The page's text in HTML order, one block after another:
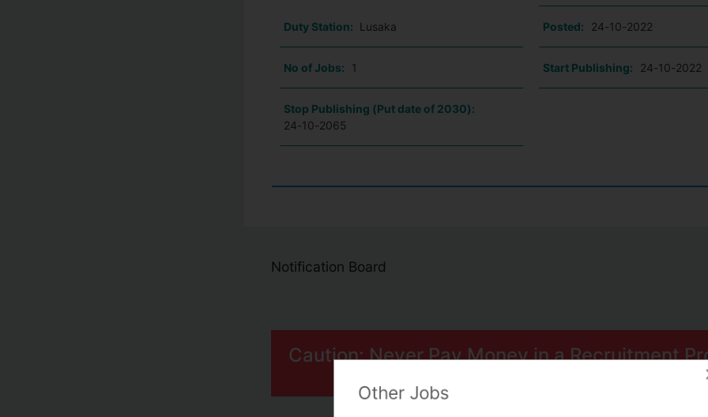
Duty Station: Lusaka Posted: 24-10-2022
No of Jobs: 1 Start Publishing: 24-10-2022
Stop Publishing (Put date of 2030):
24-10-2065
Notification Board
Caution: Never Pay Money in a Recruitment
Other Jobs